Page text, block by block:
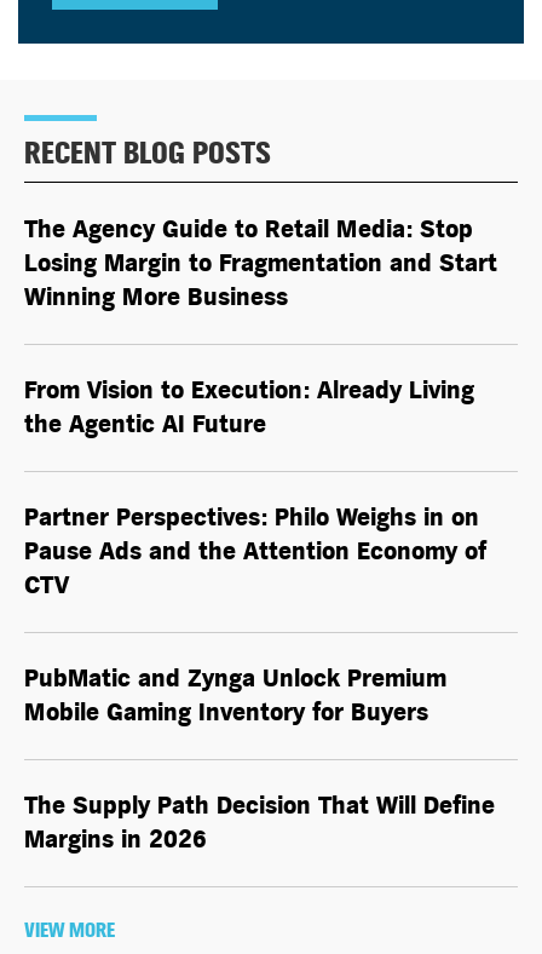
RECENT BLOG POSTS
The Agency Guide to Retail Media: Stop
Losing Margin to Fragmentation and Start
Winning More Business
From Vision to Execution: Already Living
the Agentic AI Future
Partner Perspectives: Philo Weighs in on
Pause Ads and the Attention Economy of
CTV
PubMatic and Zynga Unlock Premium
Mobile Gaming Inventory for Buyers
The Supply Path Decision That Will Define
Margins in 2026
VIEW MORE